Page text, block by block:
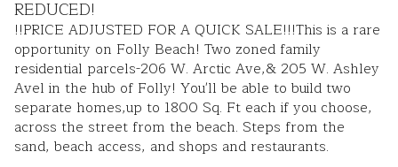
REDUCED!
!!PRICE ADJUSTED FOR A QUICK SALE!!!This is a rare
opportunity on Folly Beach! Two zoned family
residential parcels-206 W. Arctic Ave,& 205 W. Ashley
Avel in the hub of Folly! You'll be able to build two
separate homes,up to 1800 Sq. Ft each if you choose,
across the street from the beach. Steps from the
sand, beach access, and shops and restaurants.